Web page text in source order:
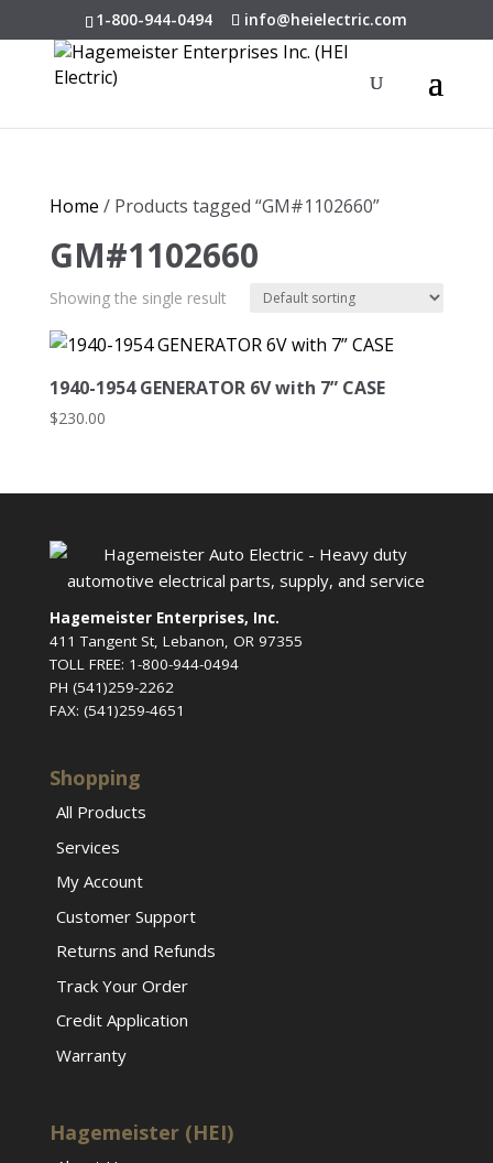
1-800-944-0494 info@heielectric.com
Home / Products tagged “GM#1102660”
GM#1102660
Showing the single result
1940-1954 GENERATOR 6V with 7” CASE
$230.00
Hagemeister Enterprises, Inc.
411 Tangent St, Lebanon, OR 97355
TOLL FREE: 1-800-944-0494
PH (541)259-2262
FAX: (541)259-4651
Shopping
All Products
Services
My Account
Customer Support
Returns and Refunds
Track Your Order
Credit Application
Warranty
Hagemeister (HEI)